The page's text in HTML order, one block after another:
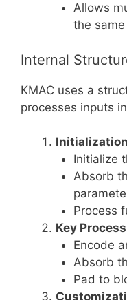
Allows
the
Internal
KMAC uses a
processes inputs
Initialize
Absorb
Process
Key
Encode
Absorb
Pad to